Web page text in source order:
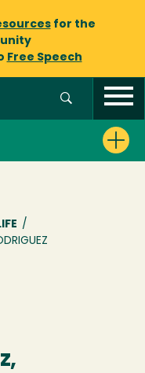
for the
Free Speech
/